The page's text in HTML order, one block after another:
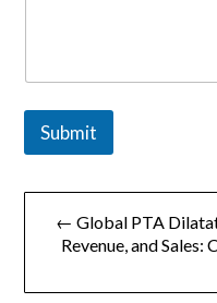
Submit
文
导
← Global PTA
Revenue, and